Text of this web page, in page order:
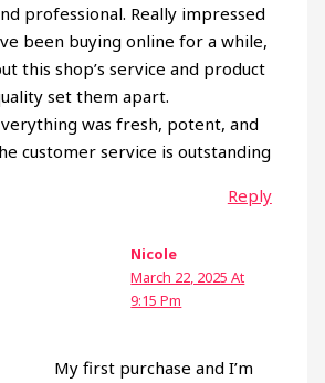
professional. Really impressed
been buying online for a while,
this shop’s service and product
set them apart.
was fresh, potent, and
customer service is outstanding
Reply
Nicole
March 22, 2025 At
9:15 Pm
My first purchase and I’m